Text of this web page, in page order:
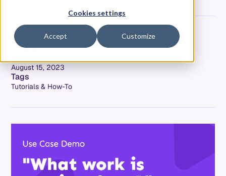
Cookies settings
Accept Customize
Adam Dahlgren
COO & CPO
August 15, 2023
Tags
Tutorials & How-To